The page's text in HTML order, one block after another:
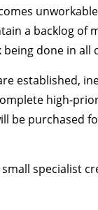
a backlog of
done in
established,
high-
be purchased
specialist